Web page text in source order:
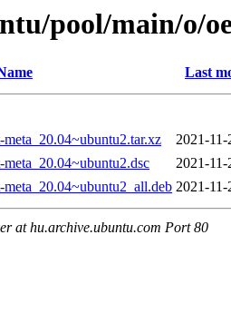
pool/main/o/
Last
2021-
2021-
2021-
at hu.archive.ubuntu.com Port 80